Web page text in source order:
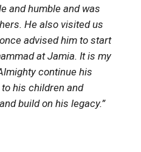
and humble and was
He also visited us
advised him to start
at Jamia. It is my
continue his
his children and
build on his legacy.”